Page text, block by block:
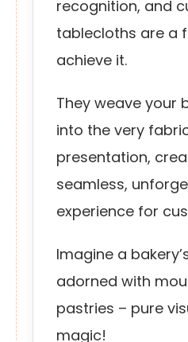
recognition, and
tablecloths are a
achieve it.
They weave your
into the very
presentation,
seamless,
experience for
Imagine a
adorned with
pastries – pure
magic!